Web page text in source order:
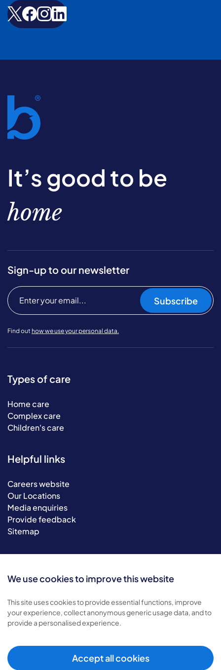
We use cookies to improve this website
This site uses cookies to provide essential functions, improve
your experience, collect anonymous generic usage data, and to
provide a personalised experience.
Accept all cookies
It’s good to be
home
Sign-up to our newsletter
Subscribe
Find out how we use your personal data.
Types of care
Home care
Complex care
Children's care
Helpful links
Careers website
Our Locations
Media enquiries
Provide feedback
Sitemap
© 2026 Bluebird Care. All rights reserved.
Terms & conditions
Cookie policy